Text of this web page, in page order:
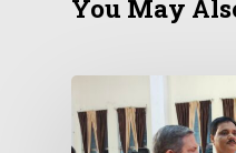
You May